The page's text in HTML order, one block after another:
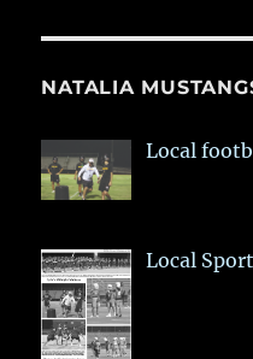
NATALIA
Local
Local